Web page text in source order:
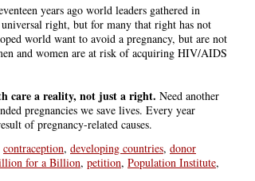
years ago world leaders gathered in
right, but for many that right has not
world want to avoid a pregnancy, but are not
and women are at risk of acquiring HIV/AIDS
care a reality, not just a right. Need another
pregnancies we save lives. Every year
of pregnancy-related causes.
contraception, developing countries, donor
for a Billion, petition, Population Institute,